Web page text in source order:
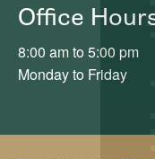
Office
8:00 am to 5:00 pm
Monday to Friday